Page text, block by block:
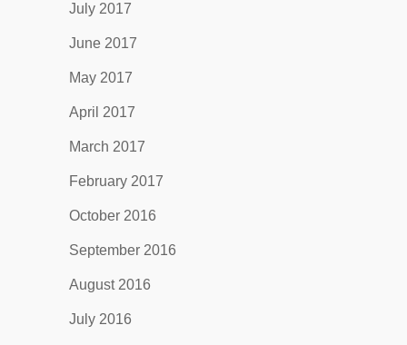
July 2017
June 2017
May 2017
April 2017
March 2017
February 2017
October 2016
September 2016
August 2016
July 2016